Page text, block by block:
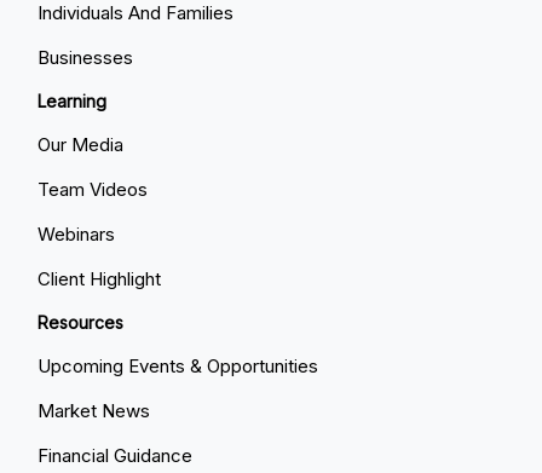
Individuals And Families
Businesses
Learning
Our Media
Team Videos
Webinars
Client Highlight
Resources
Upcoming Events & Opportunities
Market News
Financial Guidance